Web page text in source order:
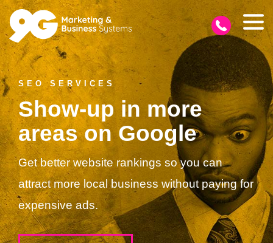
SEO SERVICES
Show-up in more
areas on Google
Get better website rankings so you can
attract more local business without paying for
expensive ads.